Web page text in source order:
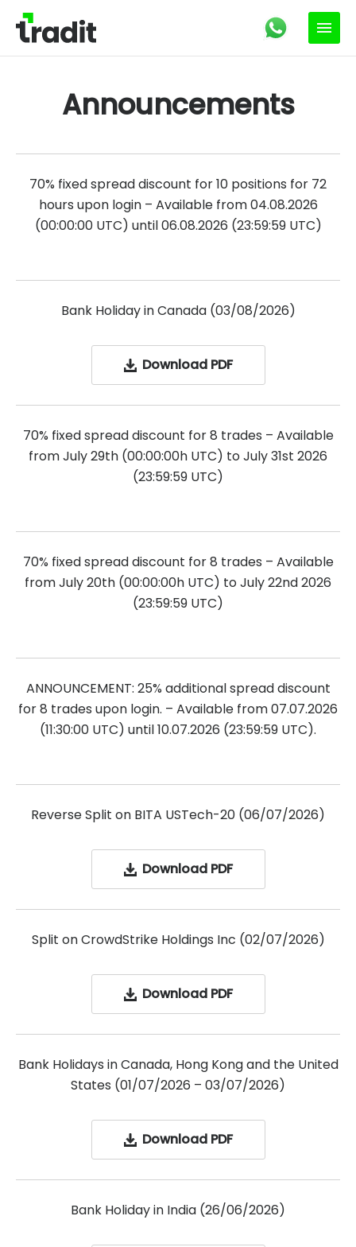
Announcements
70% fixed spread discount for 10 positions for 72
hours upon login – Available from 04.08.2026
(00:00:00 UTC) until 06.08.2026 (23:59:59 UTC)
Bank Holiday in Canada (03/08/2026)
Download PDF
70% fixed spread discount for 8 trades – Available
from July 29th (00:00:00h UTC) to July 31st 2026
(23:59:59 UTC)
70% fixed spread discount for 8 trades – Available
from July 20th (00:00:00h UTC) to July 22nd 2026
(23:59:59 UTC)
ANNOUNCEMENT: 25% additional spread discount
for 8 trades upon login. – Available from 07.07.2026
(11:30:00 UTC) until 10.07.2026 (23:59:59 UTC).
Reverse Split on BITA USTech-20 (06/07/2026)
Download PDF
Split on CrowdStrike Holdings Inc (02/07/2026)
Download PDF
Bank Holidays in Canada, Hong Kong and the United
States (01/07/2026 – 03/07/2026)
Download PDF
Bank Holiday in India (26/06/2026)